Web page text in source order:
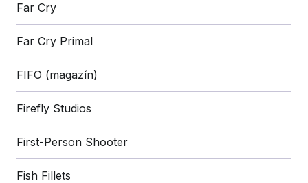
Far Cry
Far Cry Primal
FIFO (magazín)
Firefly Studios
First-Person Shooter
Fish Fillets